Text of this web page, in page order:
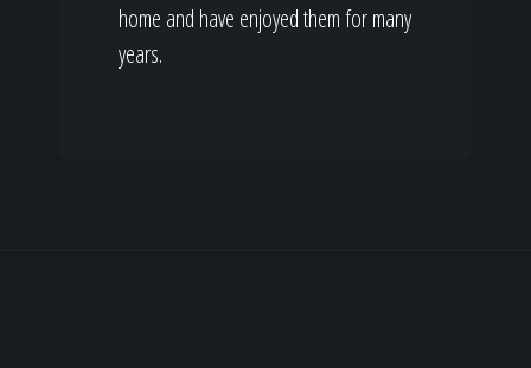
home and have enjoyed them for many
years.